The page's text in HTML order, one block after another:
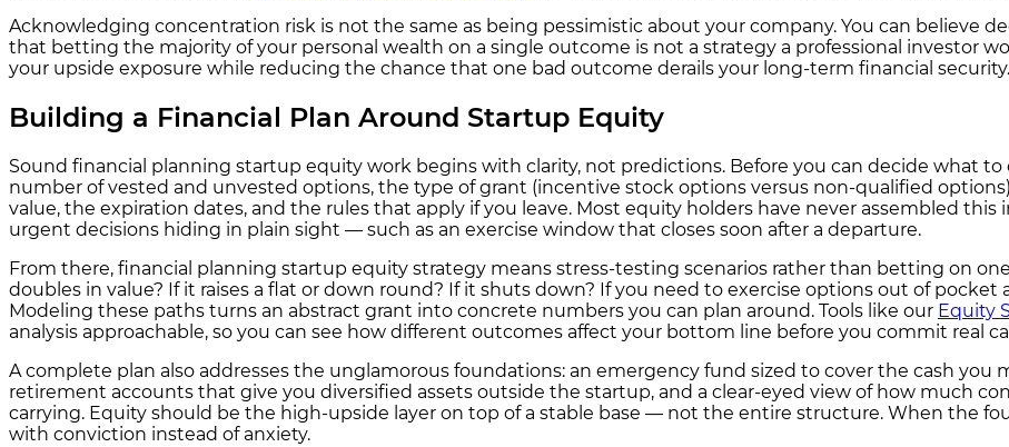
Acknowledging concentration risk is not the same as being pessimistic about your company. You can believe
that betting the majority of your personal wealth on a single outcome is not a strategy a professional investor
your upside exposure while reducing the chance that one bad outcome derails your long-term financial security.
Building a Financial Plan Around Startup Equity
Sound financial planning startup equity work begins with clarity, not predictions. Before you can decide what
number of vested and unvested options, the type of grant (incentive stock options versus non-qualified
value, the expiration dates, and the rules that apply if you leave. Most equity holders have never assembled this
urgent decisions hiding in plain sight — such as an exercise window that closes soon after a departure.
From there, financial planning startup equity strategy means stress-testing scenarios rather than betting on
doubles in value? If it raises a flat or down round? If it shuts down? If you need to exercise options out of pocket
Modeling these paths turns an abstract grant into concrete numbers you can plan around. Tools like our Equity
analysis approachable, so you can see how different outcomes affect your bottom line before you commit real
A complete plan also addresses the unglamorous foundations: an emergency fund sized to cover the cash you
retirement accounts that give you diversified assets outside the startup, and a clear-eyed view of how much
carrying. Equity should be the high-upside layer on top of a stable base — not the entire structure. When the
with conviction instead of anxiety.